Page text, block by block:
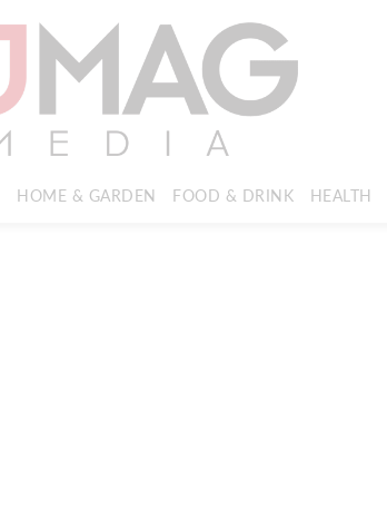
HOME & GARDEN FOOD & DRINK HEALTH